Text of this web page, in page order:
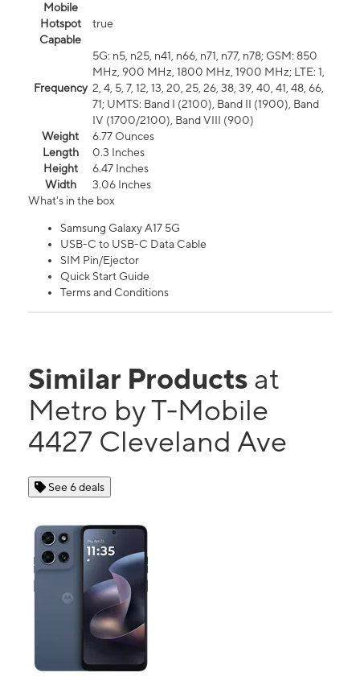
Mobile
Hotspot
Capable
true
Frequency
5G: n5, n25, n41, n66, n71, n77, n78; GSM: 850
MHz, 900 MHz, 1800 MHz, 1900 MHz; LTE: 1,
2, 4, 5, 7, 12, 13, 20, 25, 26, 38, 39, 40, 41, 48, 66,
71; UMTS: Band I (2100), Band II (1900), Band
IV (1700/2100), Band VIII (900)
Weight
6.77 Ounces
Length
0.3 Inches
Height
6.47 Inches
Width
3.06 Inches
What's in the box
Samsung Galaxy A17 5G
USB-C to USB-C Data Cable
SIM Pin/Ejector
Quick Start Guide
Terms and Conditions
Similar Products at
Metro by T-Mobile
4427 Cleveland Ave
See 6 deals